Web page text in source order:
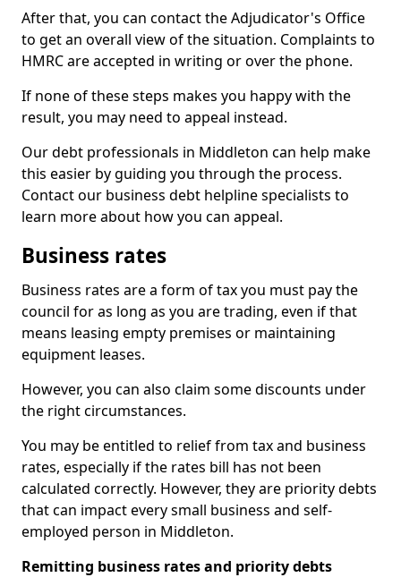
After that, you can contact the Adjudicator's Office
to get an overall view of the situation. Complaints to
HMRC are accepted in writing or over the phone.
If none of these steps makes you happy with the
result, you may need to appeal instead.
Our debt professionals in Middleton can help make
this easier by guiding you through the process.
Contact our business debt helpline specialists to
learn more about how you can appeal.
Business rates
Business rates are a form of tax you must pay the
council for as long as you are trading, even if that
means leasing empty premises or maintaining
equipment leases.
However, you can also claim some discounts under
the right circumstances.
You may be entitled to relief from tax and business
rates, especially if the rates bill has not been
calculated correctly. However, they are priority debts
that can impact every small business and self-
employed person in Middleton.
Remitting business rates and priority debts